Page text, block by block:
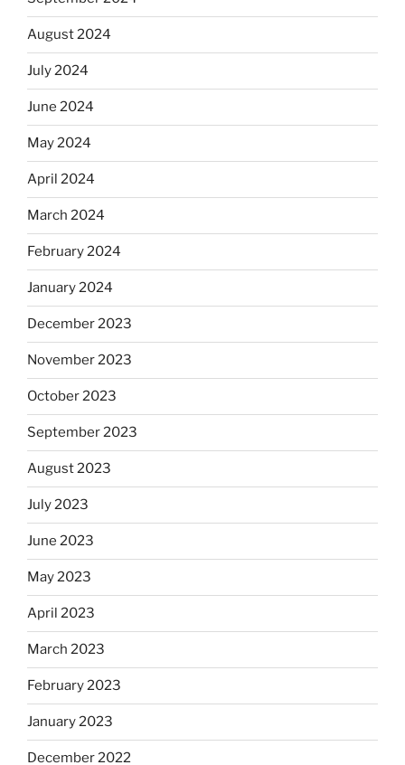
August 2024
July 2024
June 2024
May 2024
April 2024
March 2024
February 2024
January 2024
December 2023
November 2023
October 2023
September 2023
August 2023
July 2023
June 2023
May 2023
April 2023
March 2023
February 2023
January 2023
December 2022